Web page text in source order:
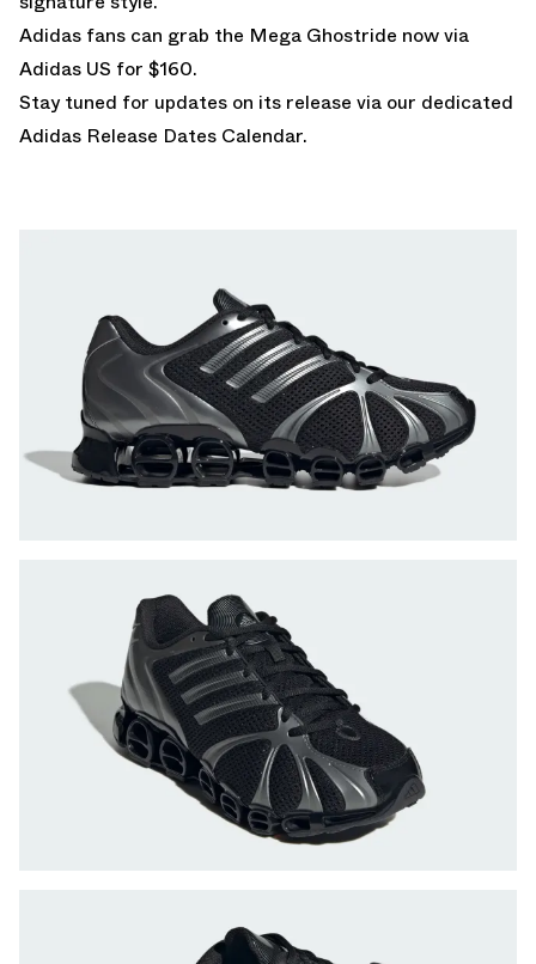
Adidas fans can grab the Mega Ghostride now via
Adidas US for $160.
Stay tuned for updates on its release via our dedicated
Adidas Release Dates Calendar.